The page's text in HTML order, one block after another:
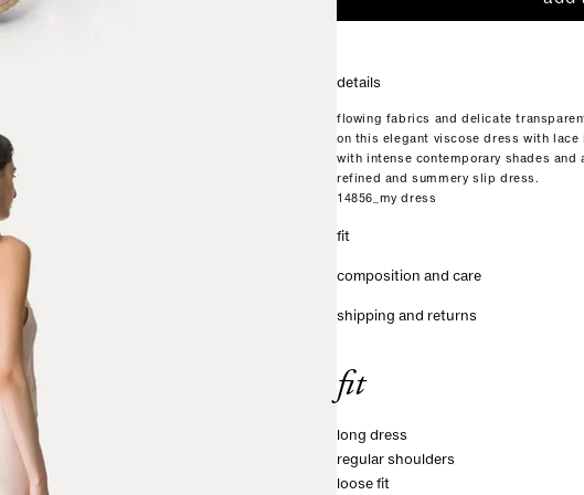
details
flowing fabrics and delicate
on this elegant viscose dress with
with intense contemporary shades
refined and summery slip dress.
14856_my dress
fit
composition and care
shipping and returns
fit
long dress
regular shoulders
loose fit